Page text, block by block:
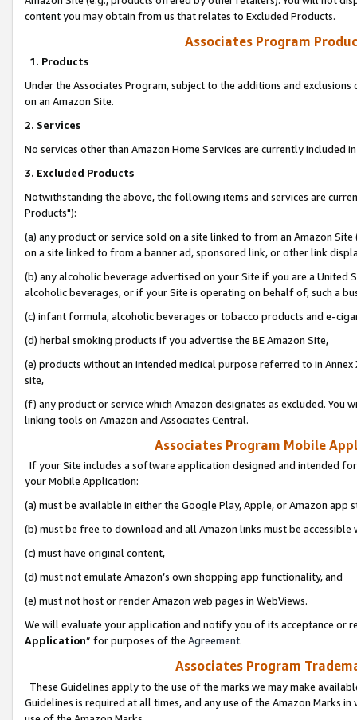
content you may obtain from us that relates to Excluded Products.
Associates Program
1. Products
Under the Associates Program, subject to the additions and
on an Amazon Site.
2. Services
No services other than Amazon Home Services are currently included
3. Excluded Products
Notwithstanding the above, the following items and services are
Products"):
(a) any product or service sold on a site linked to from an Amazon
on a site linked to from a banner ad, sponsored link, or other link
(b) any alcoholic beverage advertised on your Site if you are a
alcoholic beverages, or if your Site is operating on behalf of, such a
(c) infant formula, alcoholic beverages or tobacco products and e-
(d) herbal smoking products if you advertise the BE Amazon Site,
(e) products without an intended medical purpose referred to in
site,
(f) any product or service which Amazon designates as excluded. You
linking tools on Amazon and Associates Central.
Associates Program Mobile
If your Site includes a software application designed and intended
your Mobile Application:
(a) must be available in either the Google Play, Apple, or Amazon app
(b) must be free to download and all Amazon links must be
(c) must have original content,
(d) must not emulate Amazon’s own shopping app functionality, and
(e) must not host or render Amazon web pages in WebViews.
We will evaluate your application and notify you of its acceptance or
Application” for purposes of the Agreement.
Associates Program
These Guidelines apply to the use of the marks we may make
Guidelines is required at all times, and any use of the Amazon Marks